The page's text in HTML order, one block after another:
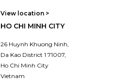
View location >
HO CHI MINH CITY
26 Huynh Khuong Ninh,
Da Kao District 1 71007,
Ho Chi Minh City
Vietnam